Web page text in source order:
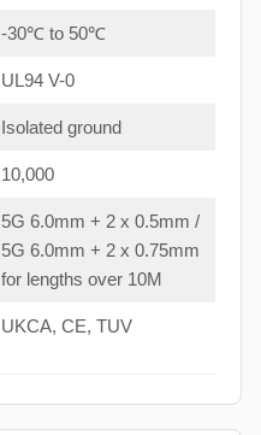
-30℃ to 50℃
UL94 V-0
Isolated ground
10,000
5G 6.0mm + 2 x 0.5mm /
5G 6.0mm + 2 x 0.75mm
for lengths over 10M
UKCA, CE, TUV